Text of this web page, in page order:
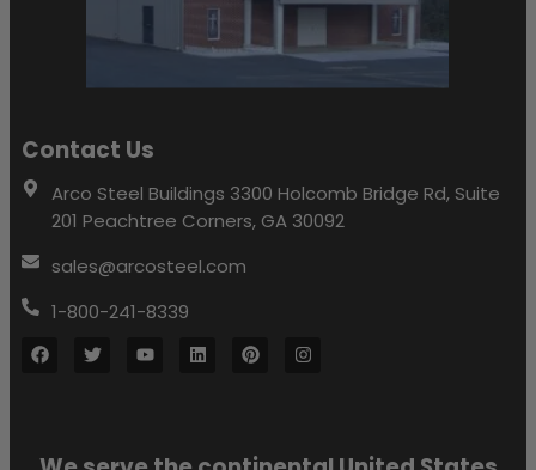
Contact Us
Arco Steel Buildings 3300 Holcomb Bridge Rd, Suite
201 Peachtree Corners, GA 30092
sales@arcosteel.com
1-800-241-8339